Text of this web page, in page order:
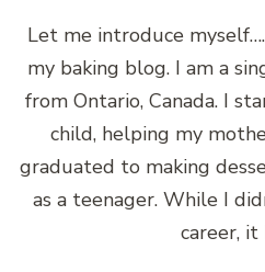
Let me introduce
my baking blog. I am a
from Ontario, Canada. I
child, helping my
graduated to making
as a teenager. While I
career, it